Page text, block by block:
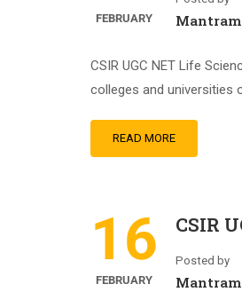
FEBRUARY Mantram
CSIR UGC NET Life
colleges and universities
READ MORE
16
FEBRUARY
CSIR
Posted by
Mantram